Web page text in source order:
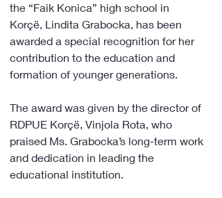
the “Faik Konica” high school in
Korçë, Lindita Grabocka, has been
awarded a special recognition for her
contribution to the education and
formation of younger generations.
The award was given by the director of
RDPUE Korçë, Vinjola Rota, who
praised Ms. Grabocka’s long-term work
and dedication in leading the
educational institution.